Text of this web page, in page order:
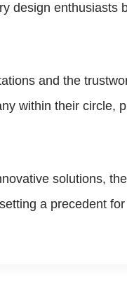
design
and the
within their circle,
solutions,
a precedent